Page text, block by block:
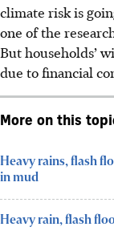
climate risk is
one of the
But households’
due to financial
More on this
Heavy rains, flash
in mud
Heavy rain, flash